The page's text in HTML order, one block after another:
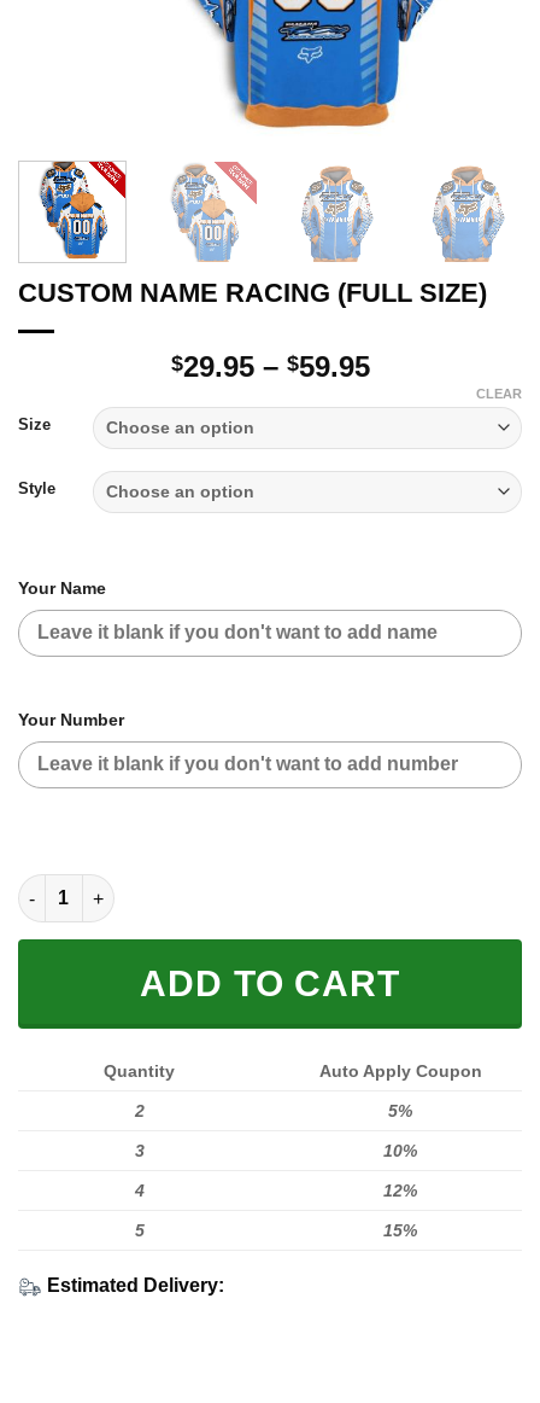
CUSTOM NAME RACING (FULL SIZE)
$29.95 – $59.95Price
through
$59.95
Size
Style
CLEAR
Your Name
Your Number
CUSTOM NAME RACING (FULL SIZE) quantity
ADD TO CART
Quantity Auto Apply Coupon
2 5%
3 10%
4 12%
5 15%
Estimated Delivery: